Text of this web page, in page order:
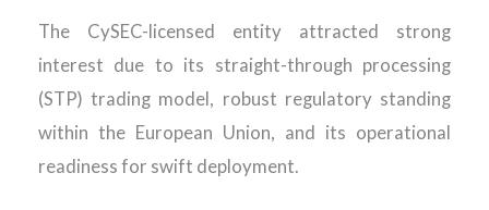
The CySEC-licensed entity attracted strong
interest due to its straight-through processing
(STP) trading model , robust regulatory standing
within the European Union, and its operational
readiness for swift deployment.